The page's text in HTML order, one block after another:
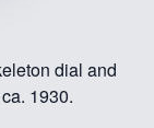
dial and
1930.